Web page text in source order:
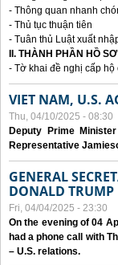
- Thông quan nhanh
- Thủ tục thuận tiên
- Tuân thủ Luật xuất
II. THÀNH PHẦN HỒ
- Tờ khai đề nghị cấp hộ
VIET NAM, U.S.
Thu, 04/10/2025 - 08:30
Deputy Prime
Representative
GENERAL
DONALD TRUMP
Fri, 04/04/2025 - 23:30
On the evening of 04
had a phone call with
– U.S. relations.